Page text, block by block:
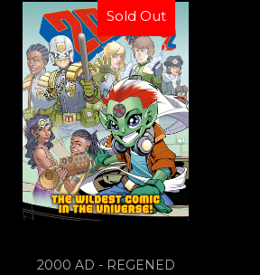
Sold Out
2000 AD - REGENED